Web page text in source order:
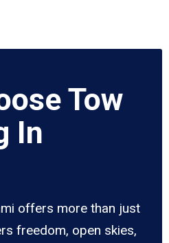
Tow
In
offers more than just
freedom, open skies,